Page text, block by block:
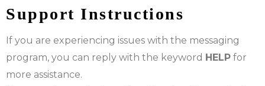
Support Instructions
If you are experiencing issues with the messaging
program, you can reply with the keyword HELP for
more assistance.